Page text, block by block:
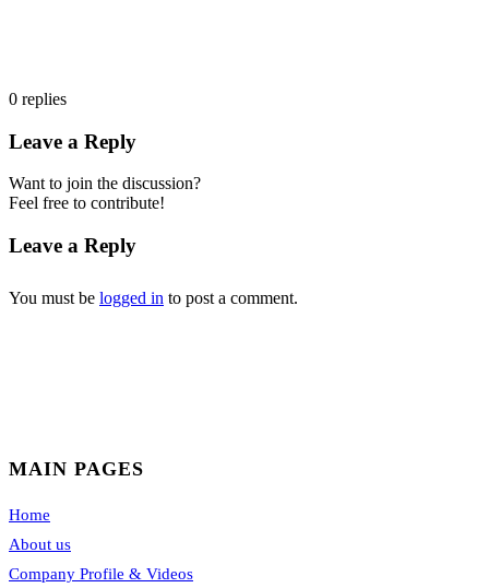
0 replies
Leave a Reply
Want to join the discussion?
Feel free to contribute!
Leave a Reply
You must be logged in to post a comment.
MAIN PAGES
Home
About us
Company Profile & Videos